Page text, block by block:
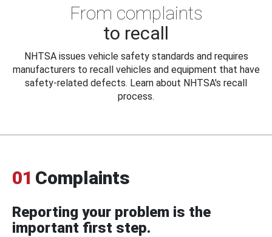
From complaints
to recall
NHTSA issues vehicle safety standards and requires
manufacturers to recall vehicles and equipment that have
safety-related defects. Learn about NHTSA's recall
process.
01 Complaints
Reporting your problem is the
important first step.